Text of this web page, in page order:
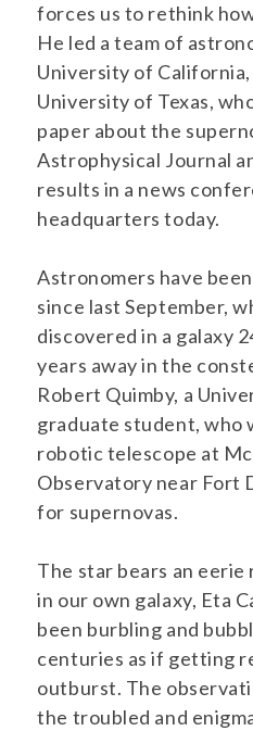
forces us to rethink
He led a team of
University of
University of Texas,
paper about the
Astrophysical Journal
results in a news
headquarters today.
Astronomers have
since last September,
discovered in a galaxy
years away in the
Robert Quimby, a
graduate student, who
robotic telescope at
Observatory near Fort
for supernovas.
The star bears an eerie
in our own galaxy, Eta
been burbling and
centuries as if getting
outburst. The
the troubled and